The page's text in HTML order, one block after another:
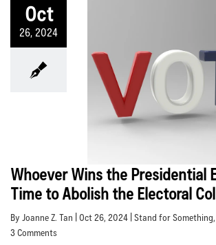
Oct
26, 2024
Whoever Wins the Presidential
Time to Abolish the Electoral
By Joanne Z. Tan | Oct 26, 2024 | Stand for Something,
3 Comments